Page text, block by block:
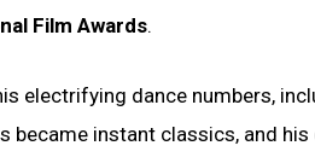
Film Awards.
electrifying dance numbers,
became instant classics, and